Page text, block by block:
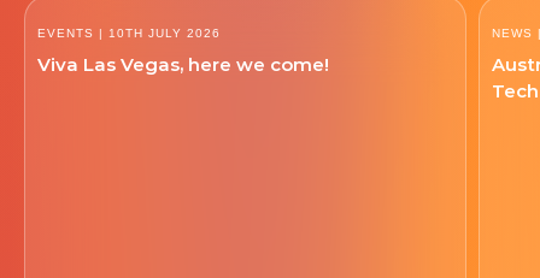
EVENTS | 10TH JULY 2026
Viva Las Vegas, here we come!
NEWS